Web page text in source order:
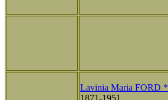
Lavinia Maria FORD *
1871-1951